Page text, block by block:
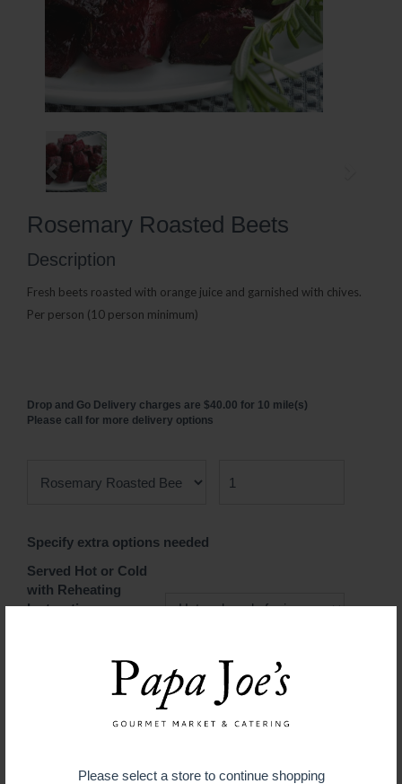
Please select a store to continue shopping
Rosemary Roasted Beets
Description
Fresh beets roasted with orange juice and garnished with chives.
Per person (10 person minimum)
Drop and Go Delivery charges are $40.00 for 10 mile(s)
Please call for more delivery options
Specify extra options needed
Served Hot or Cold
with Reheating
Instructions
ADD TO CART